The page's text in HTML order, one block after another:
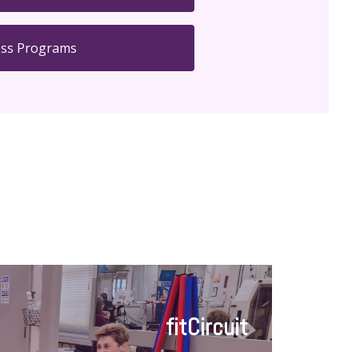
Programs
fitCircuit